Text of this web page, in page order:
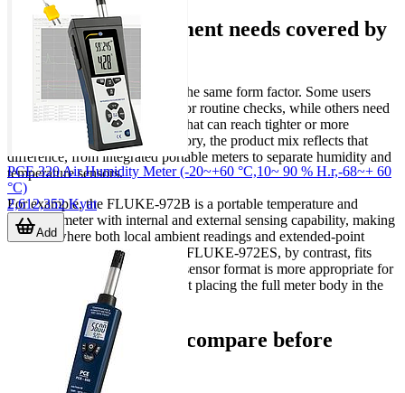
Common measurement needs covered by
this category
Not every application requires the same form factor. Some users
need a simple handheld meter for routine checks, while others need
a sensor or probe arrangement that can reach tighter or more
exposed locations. In this category, the product mix reflects that
difference, from integrated portable meters to separate humidity and
temperature sensors.
For example, the FLUKE-972B is a portable temperature and
humidity meter with internal and external sensing capability, making
it useful where both local ambient readings and extended-point
measurements are needed. The FLUKE-972ES, by contrast, fits
applications where an external sensor format is more appropriate for
reaching the target point without placing the full meter body in the
same location.
Key parameters to compare before
selecting a model
PCE 320 Air Humidity Meter (-20~+60 °C,10~ 90 % H.r,-68~+ 60
°C)
2,612,352 Kyat
Add